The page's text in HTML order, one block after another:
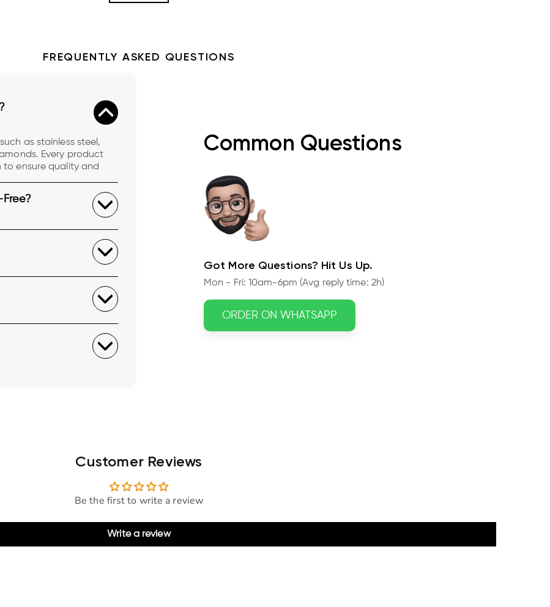
FREQUENTLY ASKED QUESTIONS
Common Questions
Got More Questions? Hit Us Up.
Mon - Fri: 10am-6pm (Avg reply time: 2h)
ORDER ON WHATSAPP
as stainless steel,
Every product
ensure quality and
Customer Reviews
Be the first to write a review
Write a review